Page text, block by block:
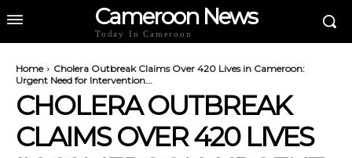
Cameroon News
Today In Cameroon
Home
Cholera Outbreak Claims Over 420 Lives in Cameroon:
Urgent Need for Intervention...
CHOLERA OUTBREAK
CLAIMS OVER 420 LIVES